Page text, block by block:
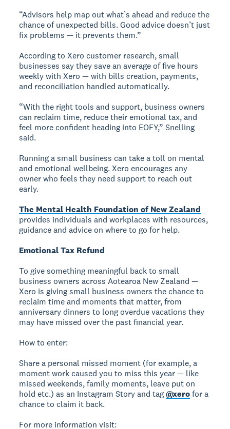
“Advisors help map out what’s ahead and reduce the
chance of unexpected bills. Good advice doesn’t just
fix problems — it prevents them.”
According to Xero customer research, small
businesses say they save an average of five hours
weekly with Xero — with bills creation, payments,
and reconciliation handled automatically.
“With the right tools and support, business owners
can reclaim time, reduce their emotional tax, and
feel more confident heading into EOFY,” Snelling
said.
Running a small business can take a toll on mental
and emotional wellbeing. Xero encourages any
owner who feels they need support to reach out
early.
The Mental Health Foundation of New Zealand
provides individuals and workplaces with resources,
guidance and advice on where to go for help.
Emotional Tax Refund
To give something meaningful back to small
business owners across Aotearoa New Zealand —
Xero is giving small business owners the chance to
reclaim time and moments that matter, from
anniversary dinners to long overdue vacations they
may have missed over the past financial year.
How to enter:
Share a personal missed moment (for example, a
moment work caused you to miss this year — like
missed weekends, family moments, leave put on
hold etc.) as an Instagram Story and tag@xerofor a
chance to claim it back.
For more information visit: